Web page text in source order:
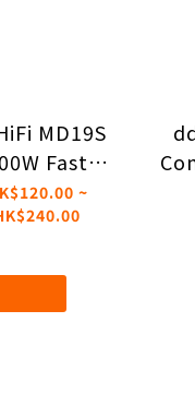
MD19S
Fast
USB-C
Cable
~